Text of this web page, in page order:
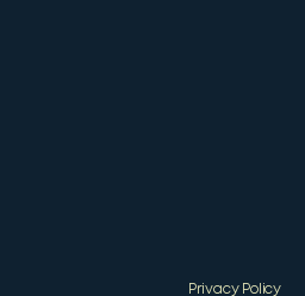
Privacy Policy